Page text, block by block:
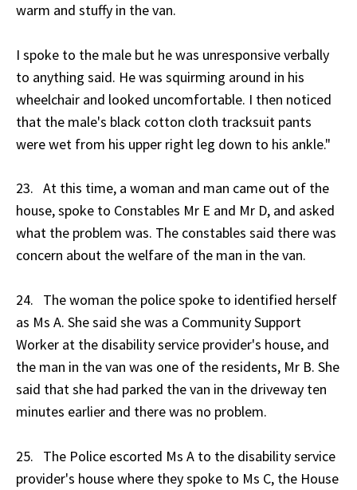
warm and stuffy in the van.
I spoke to the male but he was unresponsive verbally
to anything said. He was squirming around in his
wheelchair and looked uncomfortable. I then noticed
that the male's black cotton cloth tracksuit pants
were wet from his upper right leg down to his ankle."
23. At this time, a woman and man came out of the
house, spoke to Constables Mr E and Mr D, and asked
what the problem was. The constables said there was
concern about the welfare of the man in the van.
24. The woman the police spoke to identified herself
as Ms A. She said she was a Community Support
Worker at the disability service provider's house, and
the man in the van was one of the residents, Mr B. She
said that she had parked the van in the driveway ten
minutes earlier and there was no problem.
25. The Police escorted Ms A to the disability service
provider's house where they spoke to Ms C, the House